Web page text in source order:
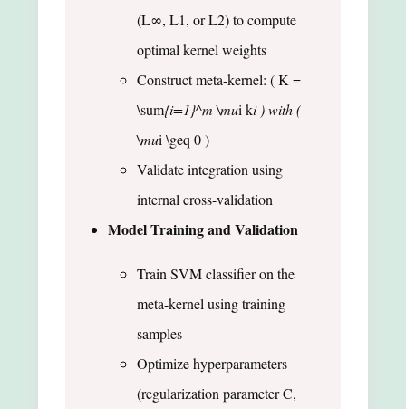
(L∞, L1, or L2) to compute
optimal kernel weights
Construct meta-kernel: ( K =
\sum{i=1}^m \mui ki ) with (
\mui \geq 0 )
Validate integration using
internal cross-validation
Model Training and Validation
Train SVM classifier on the
meta-kernel using training
samples
Optimize hyperparameters
(regularization parameter C,